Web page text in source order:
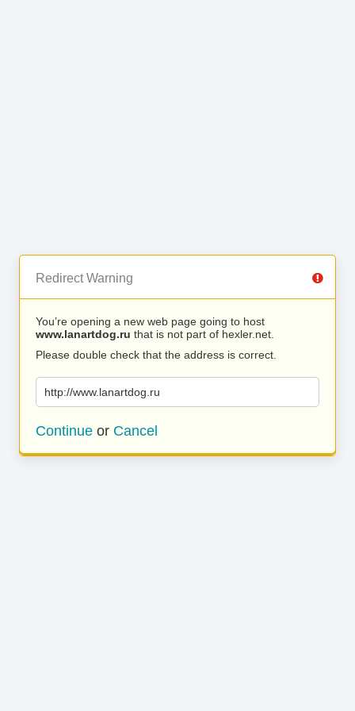
Redirect Warning
You’re opening a new web page going to host
www.lanartdog.ru that is not part of hexler.net.
Please double check that the address is correct.
http://www.lanartdog.ru
Continue or Cancel